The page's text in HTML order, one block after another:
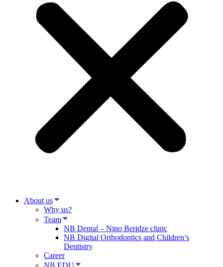
About us
Why us?
Team
NB Dental – Nino Beridze clinic
NB Digital Orthodontics and Children’s
Dentistry
Career